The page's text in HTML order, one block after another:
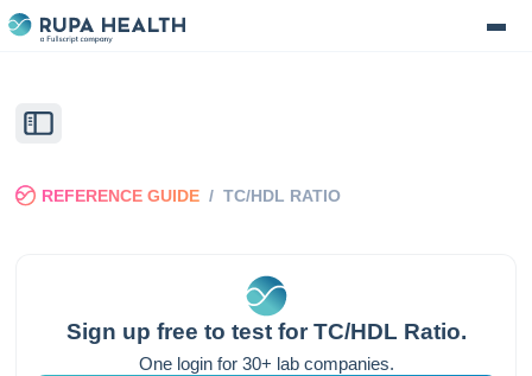
REFERENCE GUIDE / TC/HDL RATIO
Sign up free to test forTC/HDL Ratio.
One login for 30+ lab companies.